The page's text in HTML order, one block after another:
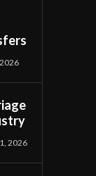
2026